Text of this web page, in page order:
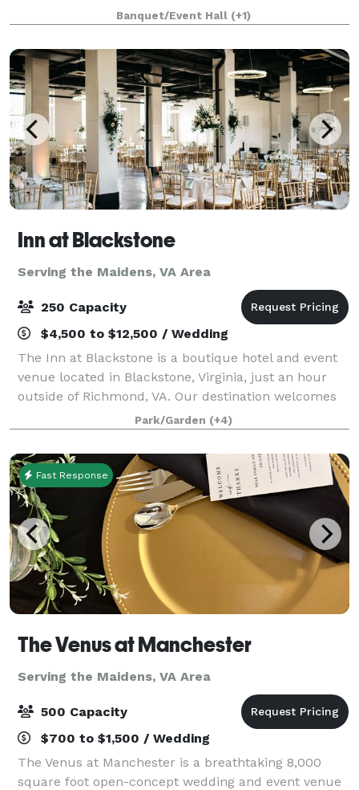
Birthday parties Luncheons and Dinners Organi
Banquet/Event Hall (+1)
Inn at Blackstone
Serving the Maidens, VA Area
250 Capacity
$4,500 to $12,500 / Wedding
The Inn at Blackstone is a boutique hotel and event
venue located in Blackstone, Virginia, just an hour
outside of Richmond, VA. Our destination welcomes
groups throughout the region to host events on the
picturesque grounds. Modern charm a
Park/Garden (+4)
Fast Response
The Venus at Manchester
Serving the Maidens, VA Area
500 Capacity
$700 to $1,500 / Wedding
The Venus at Manchester is a breathtaking 8,000
square foot open-concept wedding and event venue